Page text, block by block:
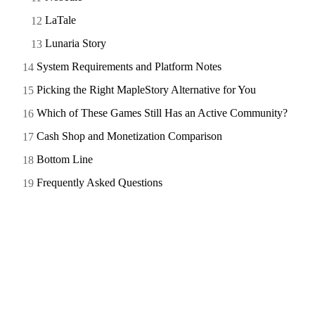
LaTale
Lunaria Story
System Requirements and Platform Notes
Picking the Right MapleStory Alternative for You
Which of These Games Still Has an Active Community?
Cash Shop and Monetization Comparison
Bottom Line
Frequently Asked Questions